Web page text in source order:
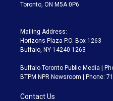
Toronto, ON M5A 0P6
Mailing Address:
Horizons Plaza P.O. Box 1263
Buffalo, NY 14240-1263
Buffalo Toronto Public Media |
BTPM NPR Newsroom | Phone:
Contact Us